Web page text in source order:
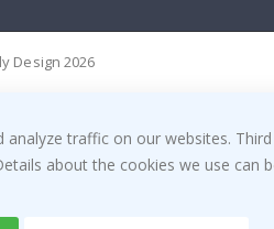
Design 2026
traffic on our websites.
about the cookies we use can